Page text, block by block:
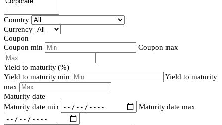
Country
Currency
Coupon
Coupon min
Coupon max
Yield to maturity (%)
Yield to maturity min
Yield to maturity
max
Maturity date
Maturity date min
Maturity date max